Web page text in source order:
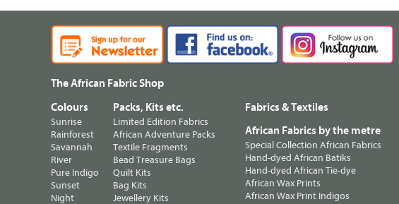
The African Fabric Shop
Colours
Sunrise
Rainforest
Savannah
River
Pure Indigo
Sunset
Night
Packs, Kits etc.
Limited Edition Fabrics
African Adventure Packs
Textile Fragments
Bead Treasure Bags
Quilt Kits
Bag Kits
Jewellery Kits
Fabrics & Textiles
African Fabrics by the metre
Special Collection African Fabrics
Hand-dyed African Batiks
Hand-dyed African Tie-dye
African Wax Prints
African Wax Print Indigos